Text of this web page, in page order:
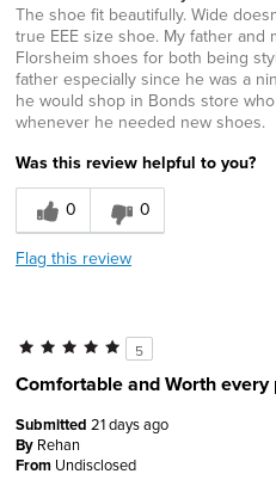
The shoe fit beautifully. Wide
true EEE size shoe. My father and
Florsheim shoes for both being
father especially since he was a
he would shop in Bonds store
whenever he needed new shoes.
Was this review helpful to you?
0
0
Flag this review
5
Comfortable and Worth every
Submitted 21 days ago
By Rehan
From Undisclosed